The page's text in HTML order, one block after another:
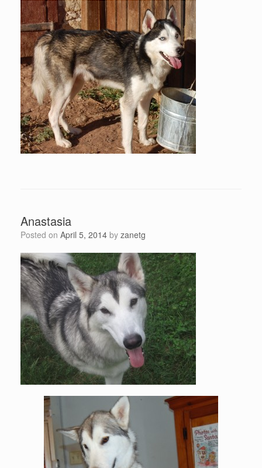
Anastasia
Posted on April 5, 2014 by zanetg